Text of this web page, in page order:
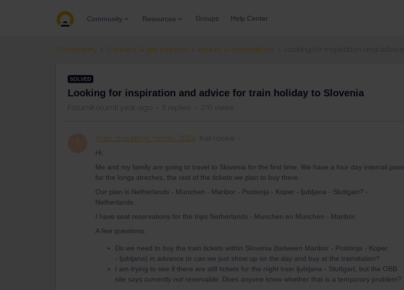
Community Resources Groups Help Center
Community Connect & get inspired Routes & destinations
SOLVED
Looking for inspiration and advice for train holiday to Slovenia
Forum|Forum|1 year ago 3 replies 270 views
Train_travelling_family_2024 Rail rookie
Hi,
Me and my family are going to travel to Slovenia for the first time. We have a four day interrail pass
for the longs streches, the rest of the tickets we plan to buy there.
Our plan is Netherlands - Munchen - Maribor - Postonja - Koper - ljubljana - Stuttgart? -
Netherlands.
I have seat reservations for the trips Netherlands - Munchen en Munchen - Maribor.
A few questions:
Do we need to buy the train tickets within Slovenia (between Maribor - Postonja - Koper
- ljubljana) in advance or can we just show up on the day and buy at the trainstation?
I am trying to see if there are still tickets for the night train ljubljana - Stuttgart, but the OBB
site says currently not reservable. Does anyone know whether that is a temporary problem?